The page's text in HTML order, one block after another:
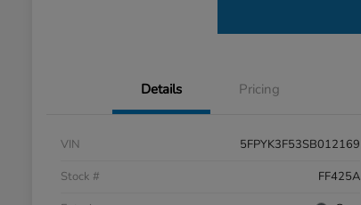
Details Pricing
VIN
5FPYK3F53SB012169
Stock #
FF425A